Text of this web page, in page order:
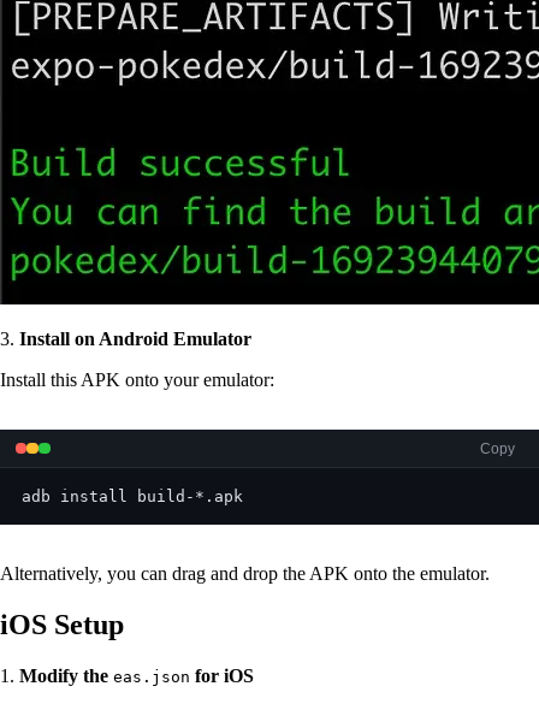
3. Install on Android Emulator
Install this APK onto your emulator:
Copy
adb install build-*.apk
Alternatively, you can drag and drop the APK onto the emulator.
iOS Setup
1. Modify the eas.json for iOS